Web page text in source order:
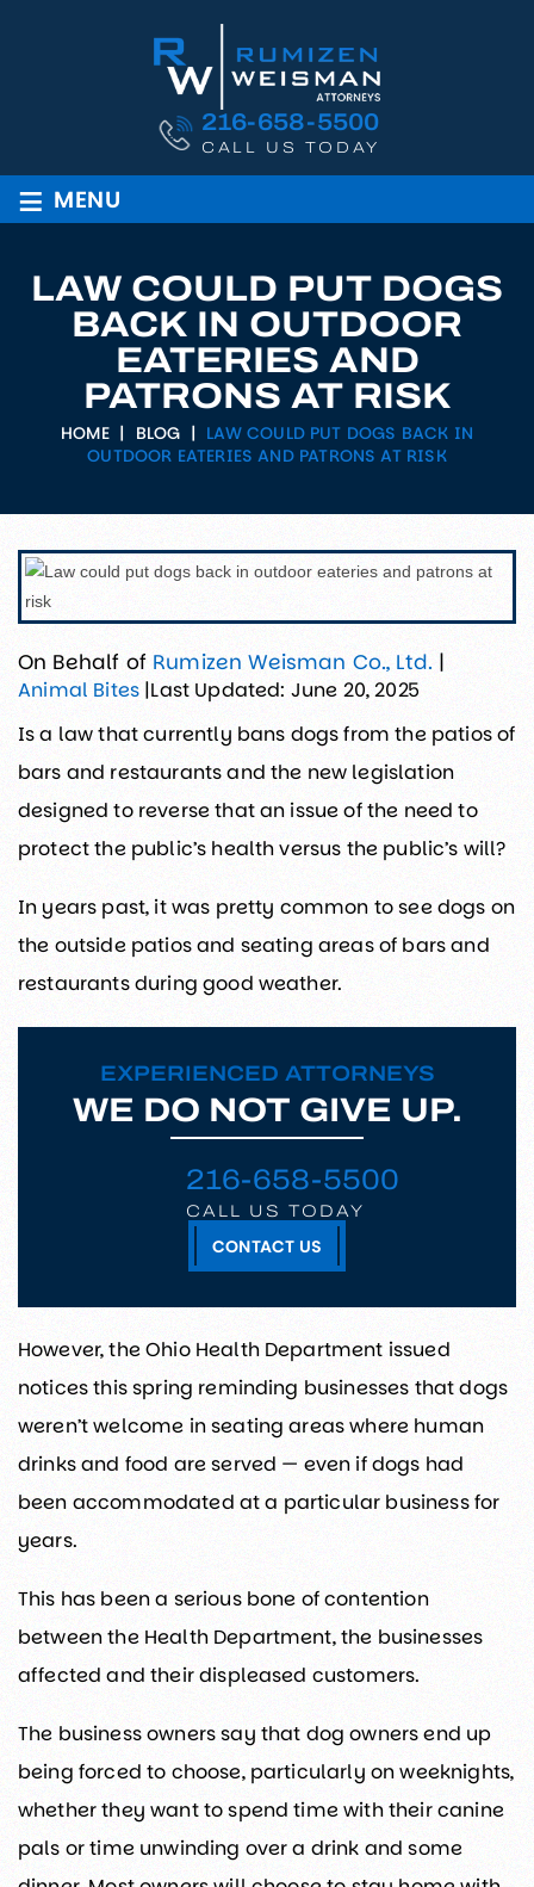
216-658-5500
CALL US TODAY
≡ MENU
LAW COULD PUT DOGS
BACK IN OUTDOOR
EATERIES AND
PATRONS AT RISK
HOME| BLOG | LAW COULD PUT DOGS BACK IN
OUTDOOR EATERIES AND PATRONS AT RISK
On Behalf of Rumizen Weisman Co., Ltd. |
Animal Bites |Last Updated: June 20, 2025
Is a law that currently bans dogs from the patios of
bars and restaurants and the new legislation
designed to reverse that an issue of the need to
protect the public’s health versus the public’s will?
In years past, it was pretty common to see dogs on
the outside patios and seating areas of bars and
restaurants during good weather.
EXPERIENCED ATTORNEYS
WE DO NOT GIVE UP.
CONTACT US
216-658-5500
CALL US TODAY
However, the Ohio Health Department issued
notices this spring reminding businesses that dogs
weren’t welcome in seating areas where human
drinks and food are served — even if dogs had
been accommodated at a particular business for
years.
This has been a serious bone of contention
between the Health Department, the businesses
affected and their displeased customers.
The business owners say that dog owners end up
being forced to choose, particularly on weeknights,
whether they want to spend time with their canine
pals or time unwinding over a drink and some